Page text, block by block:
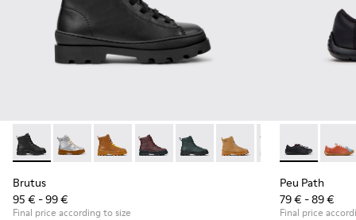
Brutus - K900179-002 - Black Leather Ankle Boots for
Brutus - K900179-035
Brutus - K900179-032
Brutus - K900179-031
Brutus - K900179-027
Brutus - K900179-026
Brutus -Brutus -
Brutus
95 € - 99 €
Final price according to size
Peu Path -
Peu
Peu Path
79 € - 89 €
Final price